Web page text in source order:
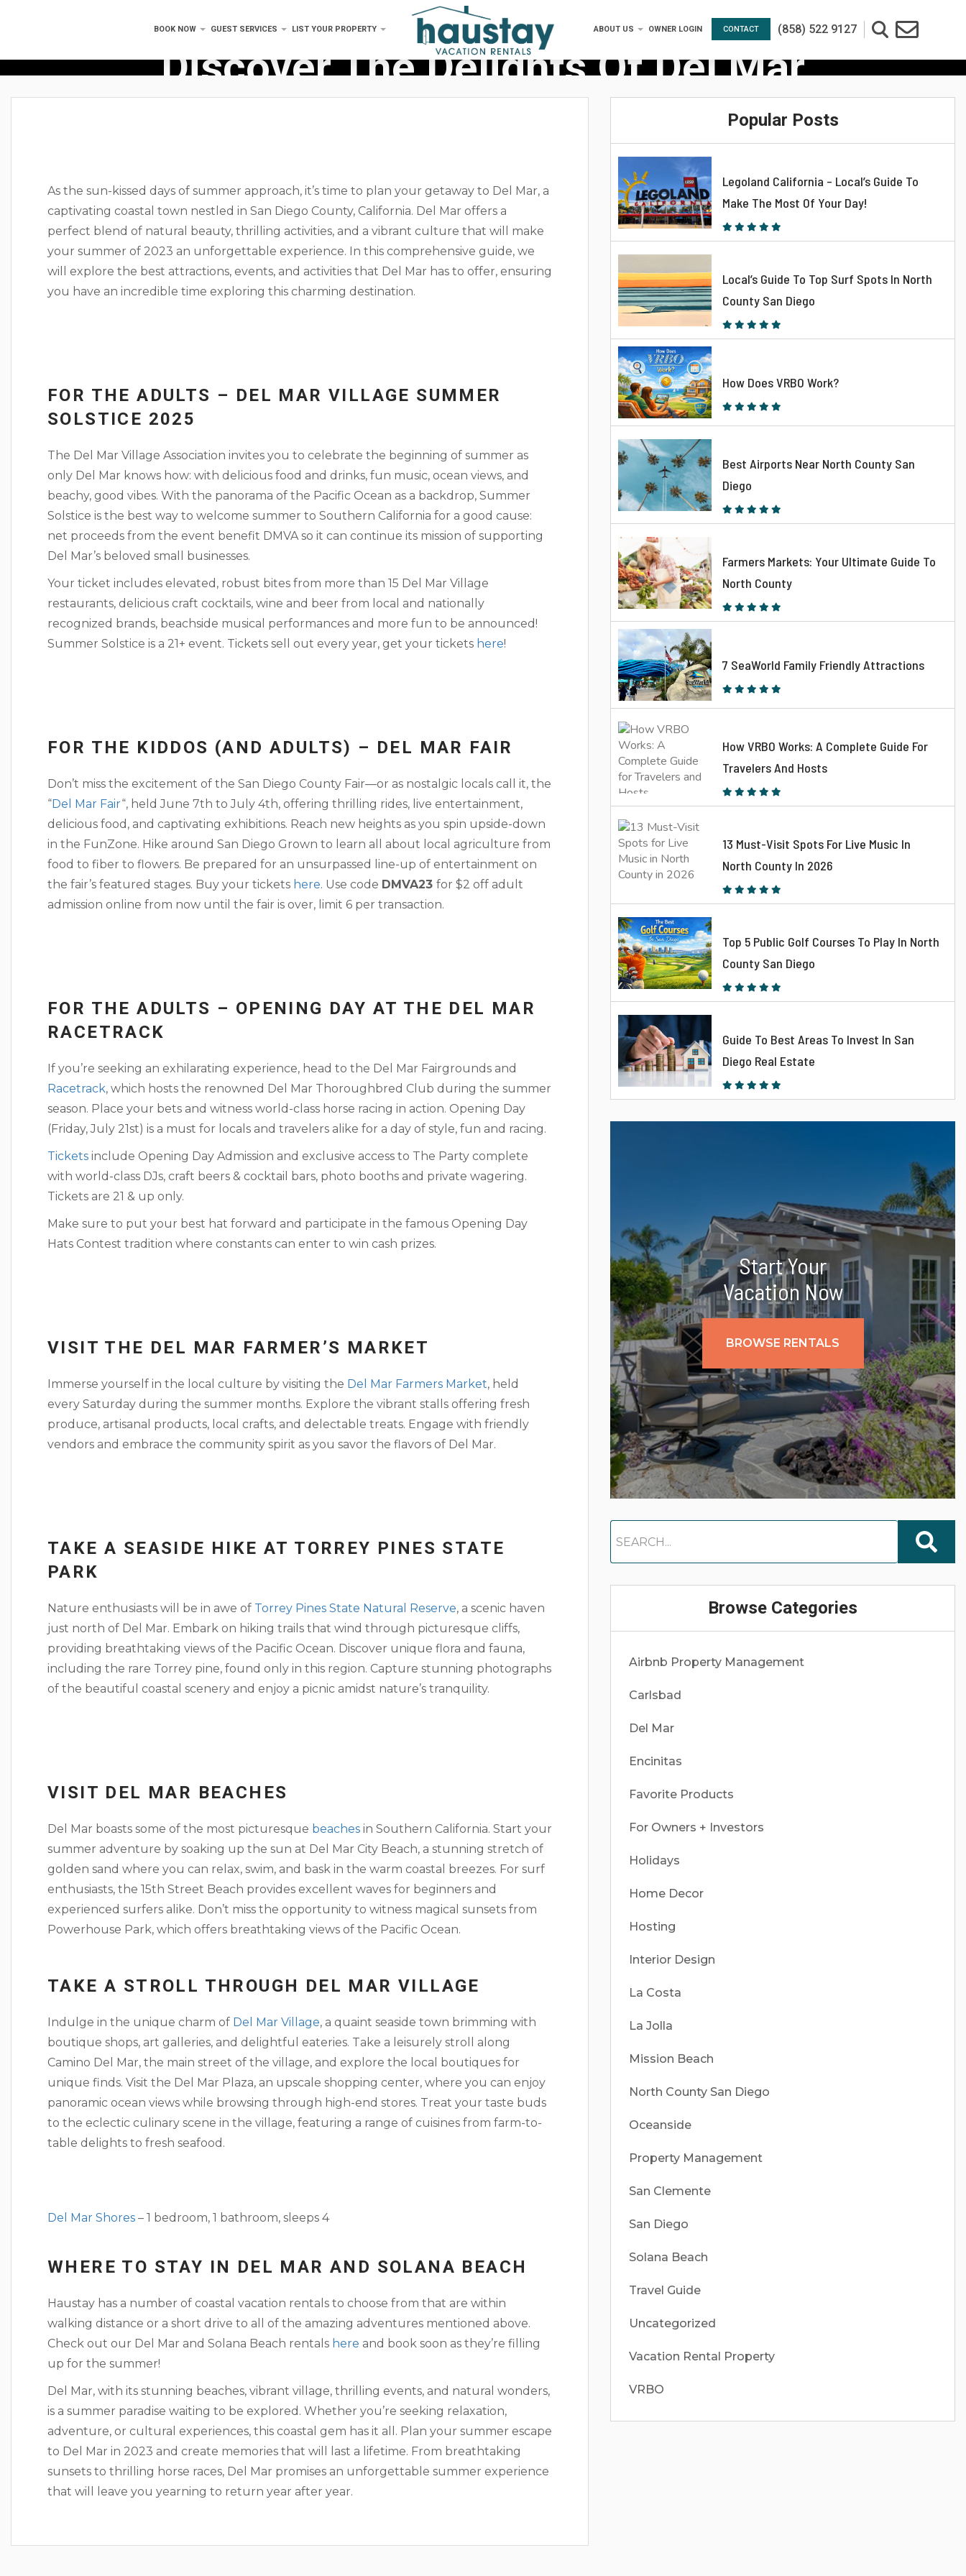
BOOK NOW GUEST SERVICES LIST YOUR PROPERTY ABOUT US OWNER LOGIN CONTACT (858) 522 9127
Discover The Delights Of Del Mar
As the sun-kissed days of summer approach, it’s time to plan your getaway to Del Mar, a
captivating coastal town nestled in San Diego County, California. Del Mar offers a
perfect blend of natural beauty, thrilling activities, and a vibrant culture that will make
your summer of 2023 an unforgettable experience. In this comprehensive guide, we
will explore the best attractions, events, and activities that Del Mar has to offer, ensuring
you have an incredible time exploring this charming destination.
FOR THE ADULTS – DEL MAR VILLAGE SUMMER
SOLSTICE 2025
The Del Mar Village Association invites you to celebrate the beginning of summer as
only Del Mar knows how: with delicious food and drinks, fun music, ocean views, and
beachy, good vibes. With the panorama of the Pacific Ocean as a backdrop, Summer
Solstice is the best way to welcome summer to Southern California for a good cause:
net proceeds from the event benefit DMVA so it can continue its mission of supporting
Del Mar’s beloved small businesses.
Your ticket includes elevated, robust bites from more than 15 Del Mar Village
restaurants, delicious craft cocktails, wine and beer from local and nationally
recognized brands, beachside musical performances and more fun to be announced!
Summer Solstice is a 21+ event. Tickets sell out every year, get your tickets here!
FOR THE KIDDOS (AND ADULTS) – DEL MAR FAIR
Don’t miss the excitement of the San Diego County Fair—or as nostalgic locals call it, the
“Del Mar Fair“, held June 7th to July 4th, offering thrilling rides, live entertainment,
delicious food, and captivating exhibitions. Reach new heights as you spin upside-down
in the FunZone. Hike around San Diego Grown to learn all about local agriculture from
food to fiber to flowers. Be prepared for an unsurpassed line-up of entertainment on
the fair’s featured stages. Buy your tickets here. Use code DMVA23 for $2 off adult
admission online from now until the fair is over, limit 6 per transaction.
FOR THE ADULTS – OPENING DAY AT THE DEL MAR
RACETRACK
If you’re seeking an exhilarating experience, head to the Del Mar Fairgrounds and
Racetrack, which hosts the renowned Del Mar Thoroughbred Club during the summer
season. Place your bets and witness world-class horse racing in action. Opening Day
(Friday, July 21st) is a must for locals and travelers alike for a day of style, fun and racing.
Tickets include Opening Day Admission and exclusive access to The Party complete
with world-class DJs, craft beers & cocktail bars, photo booths and private wagering.
Tickets are 21 & up only.
Make sure to put your best hat forward and participate in the famous Opening Day
Hats Contest tradition where constants can enter to win cash prizes.
VISIT THE DEL MAR FARMER’S MARKET
Immerse yourself in the local culture by visiting the Del Mar Farmers Market, held
every Saturday during the summer months. Explore the vibrant stalls offering fresh
produce, artisanal products, local crafts, and delectable treats. Engage with friendly
vendors and embrace the community spirit as you savor the flavors of Del Mar.
TAKE A SEASIDE HIKE AT TORREY PINES STATE
PARK
Nature enthusiasts will be in awe of Torrey Pines State Natural Reserve, a scenic haven
just north of Del Mar. Embark on hiking trails that wind through picturesque cliffs,
providing breathtaking views of the Pacific Ocean. Discover unique flora and fauna,
including the rare Torrey pine, found only in this region. Capture stunning photographs
of the beautiful coastal scenery and enjoy a picnic amidst nature’s tranquility.
VISIT DEL MAR BEACHES
Del Mar boasts some of the most picturesque beaches in Southern California. Start your
summer adventure by soaking up the sun at Del Mar City Beach, a stunning stretch of
golden sand where you can relax, swim, and bask in the warm coastal breezes. For surf
enthusiasts, the 15th Street Beach provides excellent waves for beginners and
experienced surfers alike. Don’t miss the opportunity to witness magical sunsets from
Powerhouse Park, which offers breathtaking views of the Pacific Ocean.
TAKE A STROLL THROUGH DEL MAR VILLAGE
Indulge in the unique charm of Del Mar Village, a quaint seaside town brimming with
boutique shops, art galleries, and delightful eateries. Take a leisurely stroll along
Camino Del Mar, the main street of the village, and explore the local boutiques for
unique finds. Visit the Del Mar Plaza, an upscale shopping center, where you can enjoy
panoramic ocean views while browsing through high-end stores. Treat your taste buds
to the eclectic culinary scene in the village, featuring a range of cuisines from farm-to-
table delights to fresh seafood.
Del Mar Shores – 1 bedroom, 1 bathroom, sleeps 4
WHERE TO STAY IN DEL MAR AND SOLANA BEACH
Haustay has a number of coastal vacation rentals to choose from that are within
walking distance or a short drive to all of the amazing adventures mentioned above.
Check out our Del Mar and Solana Beach rentals here and book soon as they’re filling
up for the summer!
Del Mar, with its stunning beaches, vibrant village, thrilling events, and natural wonders,
is a summer paradise waiting to be explored. Whether you’re seeking relaxation,
adventure, or cultural experiences, this coastal gem has it all. Plan your summer escape
to Del Mar in 2023 and create memories that will last a lifetime. From breathtaking
sunsets to thrilling horse races, Del Mar promises an unforgettable summer experience
that will leave you yearning to return year after year.
Popular Posts
Legoland California – Local’s Guide To
Make The Most Of Your Day!
Local’s Guide To Top Surf Spots In North
County San Diego
How Does VRBO Work?
Best Airports Near North County San
Diego
Farmers Markets: Your Ultimate Guide To
North County
7 SeaWorld Family Friendly Attractions
How VRBO Works: A Complete Guide For
Travelers And Hosts
13 Must-Visit Spots For Live Music In
North County In 2026
Top 5 Public Golf Courses To Play In North
County San Diego
Guide To Best Areas To Invest In San
Diego Real Estate
Start Your
Vacation Now
BROWSE RENTALS
Browse Categories
Airbnb Property Management
Carlsbad
Del Mar
Encinitas
Favorite Products
For Owners + Investors
Holidays
Home Decor
Hosting
Interior Design
La Costa
La Jolla
Mission Beach
North County San Diego
Oceanside
Property Management
San Clemente
San Diego
Solana Beach
Travel Guide
Uncategorized
Vacation Rental Property
VRBO